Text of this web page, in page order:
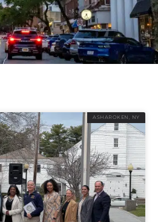
ASHAROKEN, NY